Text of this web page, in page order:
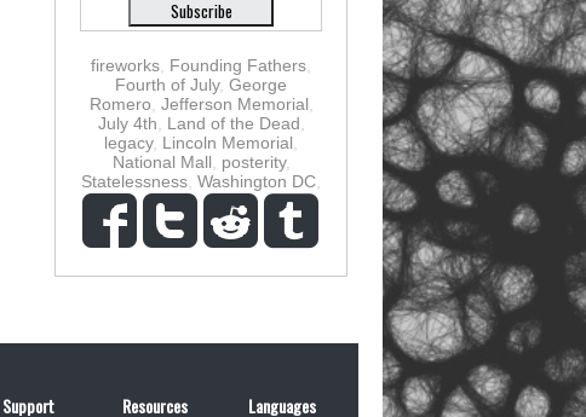
fireworks Founding Fathers
Fourth of July, George
Romero Jefferson Memorial
July 4th
Land of the Dead
legacy, Lincoln Memorial
National Mall
posterity,
Statelessness Washington DC
Support Resources Languages